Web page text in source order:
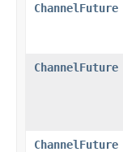
ChannelFuture
ChannelFuture
ChannelFuture